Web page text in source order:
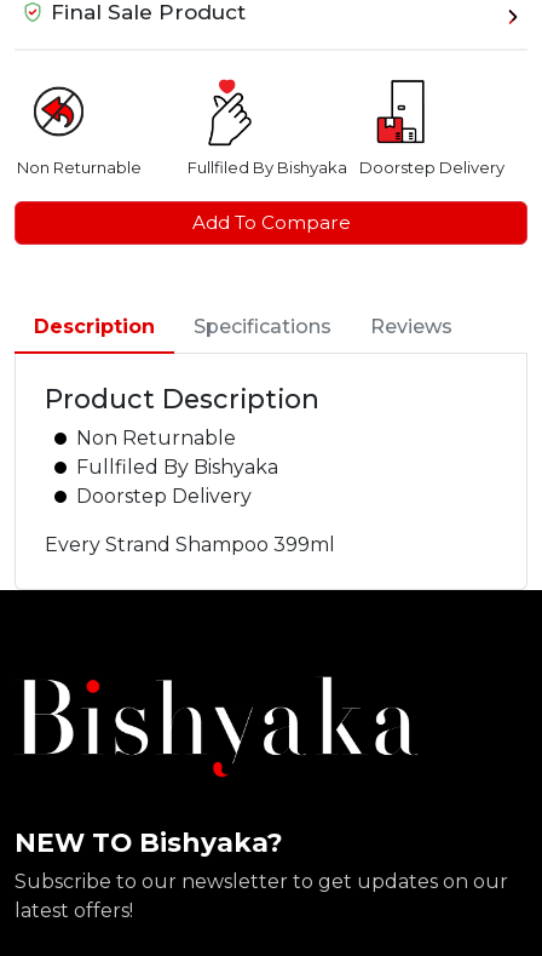
Final Sale Product
Non Returnable Fullfiled By Bishyaka Doorstep Delivery
Add To Compare
Description Specifications Reviews
Product Description
Non Returnable
Fullfiled By Bishyaka
Doorstep Delivery
Every Strand Shampoo 399ml
NEW TO Bishyaka?
Subscribe to our newsletter to get updates on our
latest offers!